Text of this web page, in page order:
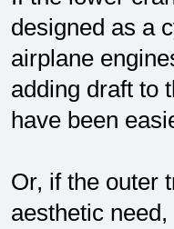
designed as a
airplane
adding draft to
have been
Or, if the outer
aesthetic